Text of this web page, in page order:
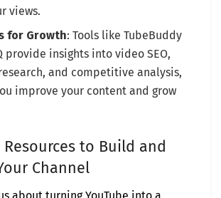
views.
for Growth: Tools like TubeBuddy
provide insights into video SEO,
and competitive analysis,
improve your content and grow
to Build and
Channel
about turning YouTube into a